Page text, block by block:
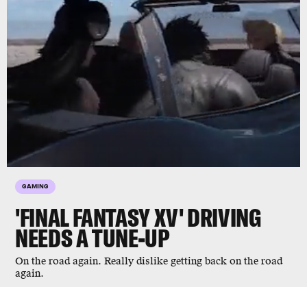
GAMING
'FINAL FANTASY XV' DRIVING
NEEDS A TUNE-UP
On the road again. Really dislike getting back on the road
again.